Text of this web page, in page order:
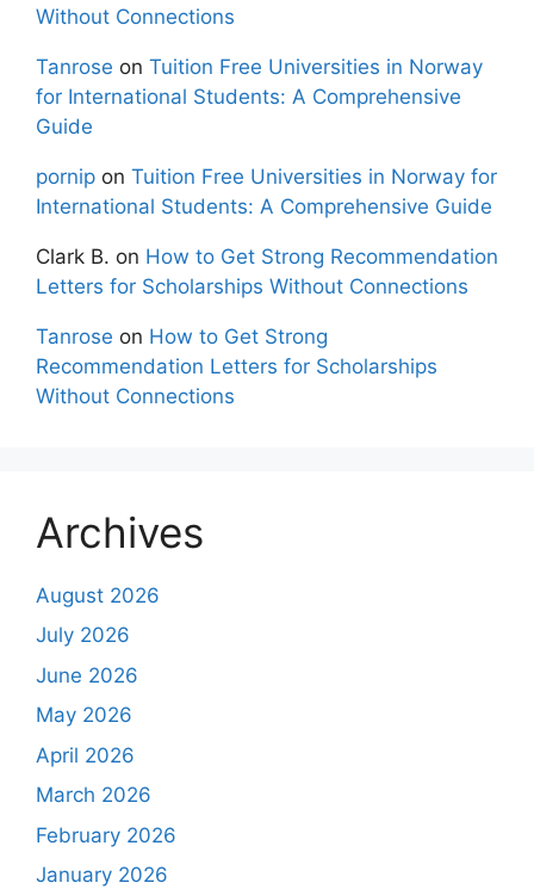
Without Connections
Tanrose on Tuition Free Universities in Norway
for International Students: A Comprehensive
Guide
pornip on Tuition Free Universities in Norway for
International Students: A Comprehensive Guide
Clark B. on How to Get Strong Recommendation
Letters for Scholarships Without Connections
Tanrose on How to Get Strong
Recommendation Letters for Scholarships
Without Connections
Archives
August 2026
July 2026
June 2026
May 2026
April 2026
March 2026
February 2026
January 2026